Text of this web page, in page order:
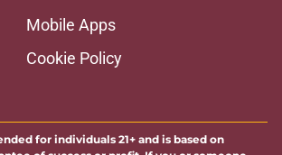
Mobile Apps
Cookie Policy
for individuals 21+ and is based on